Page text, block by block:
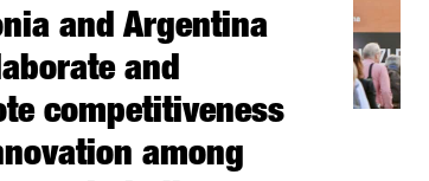
and Argentina
and
competitiveness
among